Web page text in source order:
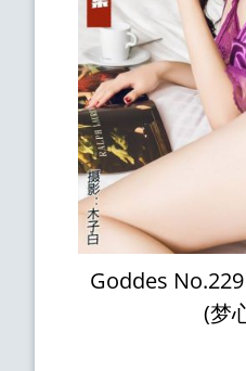
Goddes
(梦